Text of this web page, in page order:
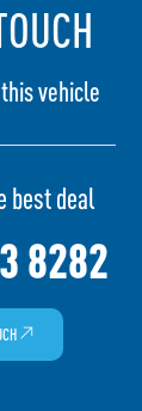
vehicle
best deal
8282